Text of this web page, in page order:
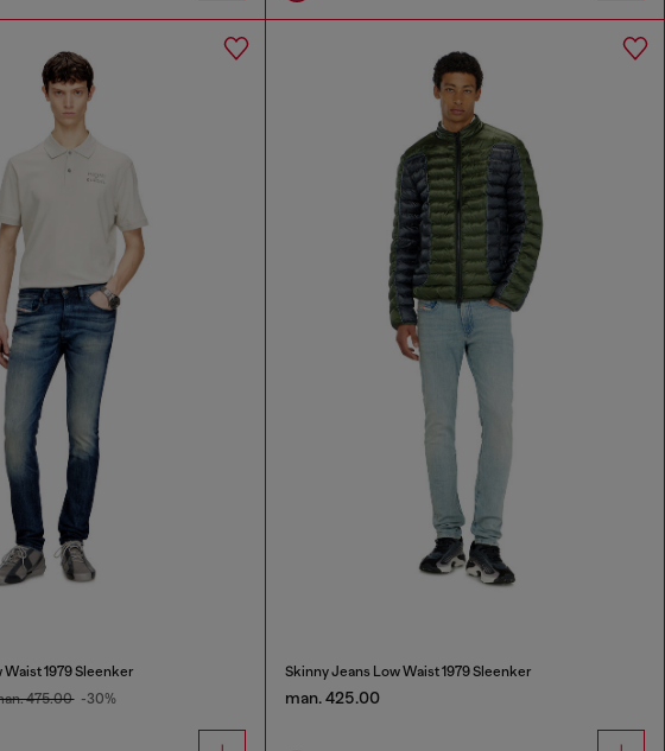
1979 Sleenker
475.00 -30%
Skinny Jeans Low Waist 1979 Sleenker
man. 425.00